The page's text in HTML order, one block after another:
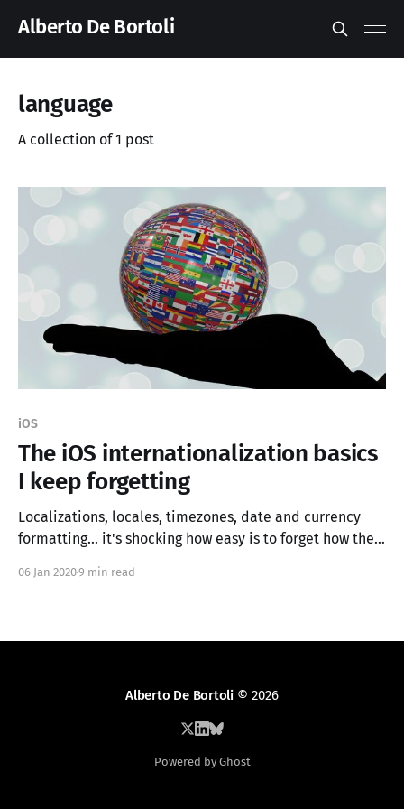
Alberto De Bortoli
language
A collection of 1 post
iOS
The iOS internationalization basics
I keep forgetting
Localizations, locales, timezones, date and currency
formatting... it's shocking how easy is to forget how they
to summarize the bare minimum one needs to know to
06 Jan 20209 min read
Alberto De Bortoli© 2026
Powered by Ghost